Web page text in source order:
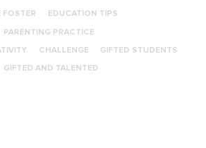
FOSTER EDUCATION TIPS
PARENTING PRACTICE
CHALLENGE GIFTED STUDENTS
GIFTED AND TALENTED